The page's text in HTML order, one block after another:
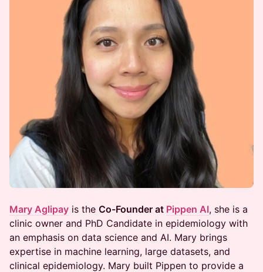
Mary Aglipay is the Co-Founder at Pippen AI, she is a
clinic owner and PhD Candidate in epidemiology with
an emphasis on data science and AI. Mary brings
expertise in machine learning, large datasets, and
clinical epidemiology. Mary built Pippen to provide a